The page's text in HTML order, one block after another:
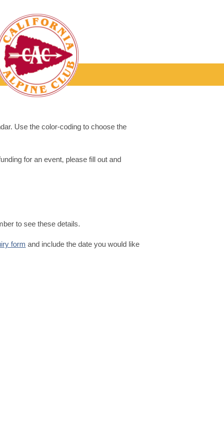
Use the color-coding to choose the
for an event, please fill out and
to see these details.
form and include the date you would like